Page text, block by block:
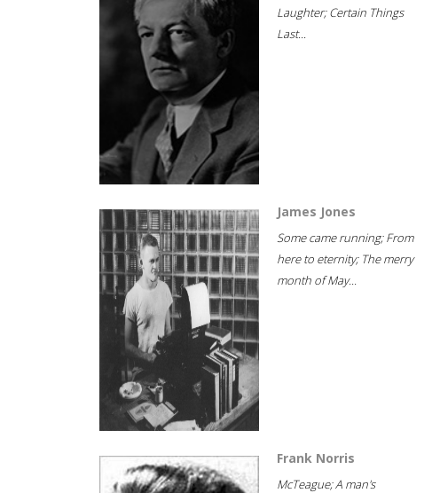
Laughter; Certain Things
Last...
James Jones
Some came running; From
here to eternity; The merry
month of May...
Frank Norris
McTeague; A man's